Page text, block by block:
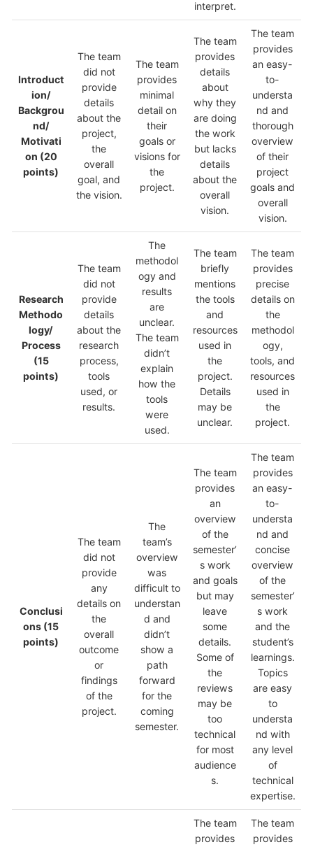
interpret.
Introduct
ion/
Backgrou
nd/
Motivati
on (20
points)
The team
did not
provide
details
about the
project,
the
overall
goal, and
the vision.
The team
provides
minimal
detail on
their
goals or
visions for
the
project.
The team
provides
details
about
why they
are doing
the work
but lacks
details
about the
overall
vision.
The team
provides
an easy-
to-
understa
nd and
thorough
overview
of their
project
goals and
overall
vision.
Research
Methodo
logy/
Process
(15
points)
The team
did not
provide
details
about the
research
process,
tools
used, or
results.
The
methodol
ogy and
results
are
unclear.
The team
didn’t
explain
how the
tools
were
used.
The team
briefly
mentions
the tools
and
resources
used in
the
project.
Details
may be
unclear.
The team
provides
precise
details on
the
methodol
ogy,
tools, and
resources
used in
the
project.
Conclusi
ons (15
points)
The team
did not
provide
any
details on
the
overall
outcome
or
findings
of the
project.
The
team’s
overview
was
difficult to
understan
d and
didn’t
show a
path
forward
for the
coming
semester.
The team
provides
an
overview
of the
semester’
s work
and goals
but may
leave
some
details.
Some of
the
reviews
may be
too
technical
for most
audience
s.
The team
provides
an easy-
to-
understa
nd and
concise
overview
of the
semester’
s work
and the
student’s
learnings.
Topics
are easy
to
understa
nd with
any level
of
technical
expertise.
The team
provides
The team
provides